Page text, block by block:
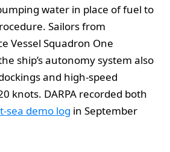
water in place of fuel to
Sailors from
Vessel Squadron One
ship’s autonomy system also
and high‑speed
knots. DARPA recorded both
demo log in September